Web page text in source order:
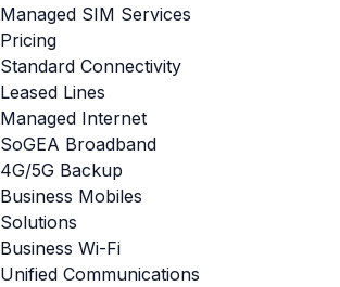
Managed SIM Services
Pricing
Standard Connectivity
Leased Lines
Managed Internet
SoGEA Broadband
4G/5G Backup
Business Mobiles
Solutions
Business Wi-Fi
Unified Communications